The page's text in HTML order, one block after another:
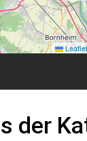
Leaflet
der